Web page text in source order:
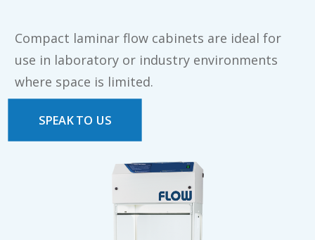
Compact laminar flow cabinets are ideal for
use in laboratory or industry environments
where space is limited.
SPEAK TO US